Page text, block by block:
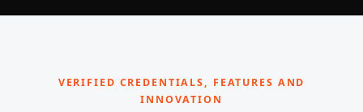
VERIFIED CREDENTIALS, FEATURES AND
INNOVATION